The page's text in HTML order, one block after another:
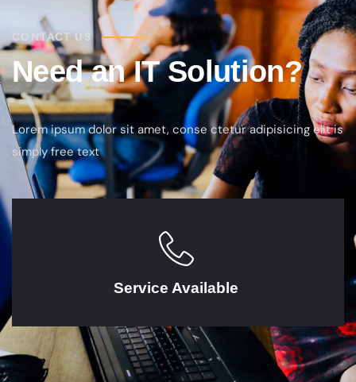
CONTACT US
Need an IT Solution?
Lorem ipsum dolor sit amet, conse ctetur adipisicing elit is
simply free text
Service Available